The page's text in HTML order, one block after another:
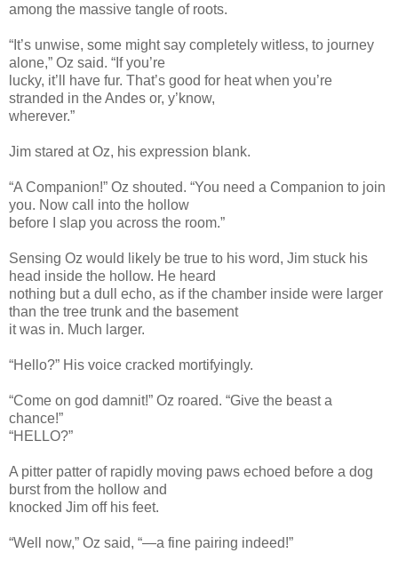
among the massive tangle of roots.
“It’s unwise, some might say completely witless, to journey
alone,” Oz said. “If you’re
lucky, it’ll have fur. That’s good for heat when you’re
stranded in the Andes or, y’know,
wherever.”
Jim stared at Oz, his expression blank.
“A Companion!” Oz shouted. “You need a Companion to join
you. Now call into the hollow
before I slap you across the room.”
Sensing Oz would likely be true to his word, Jim stuck his
head inside the hollow. He heard
nothing but a dull echo, as if the chamber inside were larger
than the tree trunk and the basement
it was in. Much larger.
“Hello?” His voice cracked mortifyingly.
“Come on god damnit!” Oz roared. “Give the beast a
chance!”
“HELLO?”
A pitter patter of rapidly moving paws echoed before a dog
burst from the hollow and
knocked Jim off his feet.
“Well now,” Oz said, “—a fine pairing indeed!”